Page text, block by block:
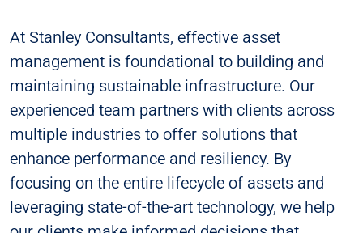
At Stanley Consultants, effective asset
management is foundational to building and
maintaining sustainable infrastructure. Our
experienced team partners with clients across
multiple industries to offer solutions that
enhance performance and resiliency. By
focusing on the entire lifecycle of assets and
leveraging state-of-the-art technology, we help